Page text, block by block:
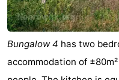
Bungalow 4 has two
accommodation of